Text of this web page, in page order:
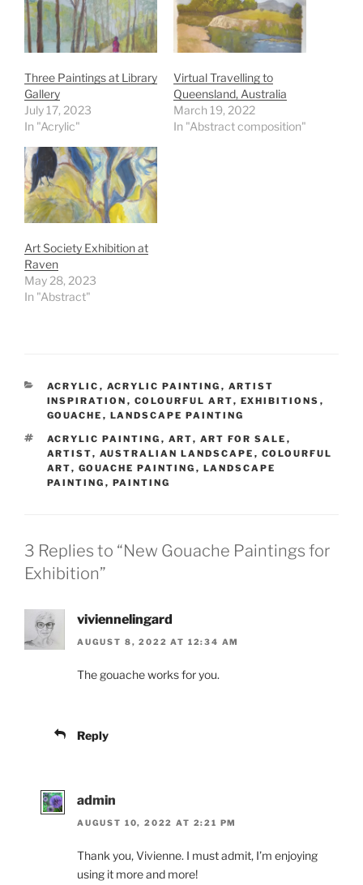
Three Paintings at Library
Gallery
July 17, 2023
In "Acrylic"
Virtual Travelling to
Queensland, Australia
March 19, 2022
In "Abstract composition"
Art Society Exhibition at
Raven
May 28, 2023
In "Abstract"
CATEGORIES
ACRYLIC , ACRYLIC PAINTING , ARTIST
INSPIRATION , COLOURFUL ART, EXHIBITIONS ,
GOUACHE , LANDSCAPE PAINTING
TAGS
ACRYLIC PAINTING , ART, ART FOR SALE ,
ARTIST, AUSTRALIAN LANDSCAPE , COLOURFUL
ART, GOUACHE PAINTING , LANDSCAPE
PAINTING , PAINTING
3 Replies to “New Gouache Paintings for
Exhibition”
viviennelingard
AUGUST 8, 2022 AT 12:34 AM
The gouache works for you.
Reply
admin
AUGUST 10, 2022 AT 2:21 PM
Thank you, Vivienne. I must admit, I’m enjoying
using it more and more!